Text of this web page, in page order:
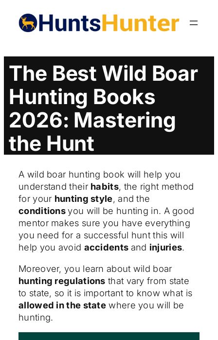
content
The Best Wild Boar
Hunting Books
2026: Mastering
the Hunt
A wild boar hunting book will help you
understand their habits, the right method
for your hunting style, and the
conditionsyou will be hunting in. A good
mentor makes sure you have everything
you need for a successful hunt this will
help you avoid accidents and injuries.
Moreover, you learn about wild boar
hunting regulations that vary from state
to state, so it is important to know what is
allowed in the state where you will be
hunting.